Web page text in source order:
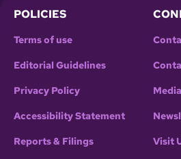
POLICIES
Terms of use
Editorial Guidelines
Privacy Policy
Accessibility Statement
Reports & Filings Visit